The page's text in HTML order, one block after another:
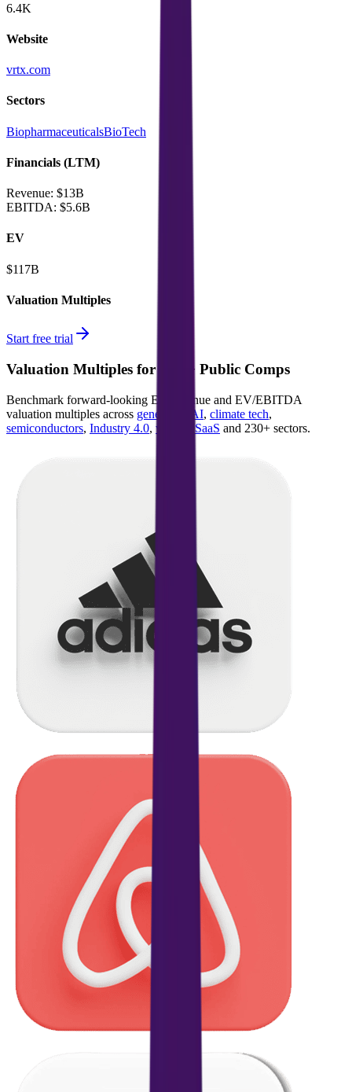
6.4K
Website
vrtx.com
Sectors
BiopharmaceuticalsBioTech
Financials (LTM)
Revenue: $13B
EBITDA: $5.6B
EV
$117B
Valuation Multiples
Start free trial
Valuation Multiples for 15K+ Public Comps
Benchmark forward-looking EV/revenue and EV/EBITDA
valuation multiples across generative AI, climate tech,
semiconductors, Industry 4.0, vertical SaaS and 230+ sectors.